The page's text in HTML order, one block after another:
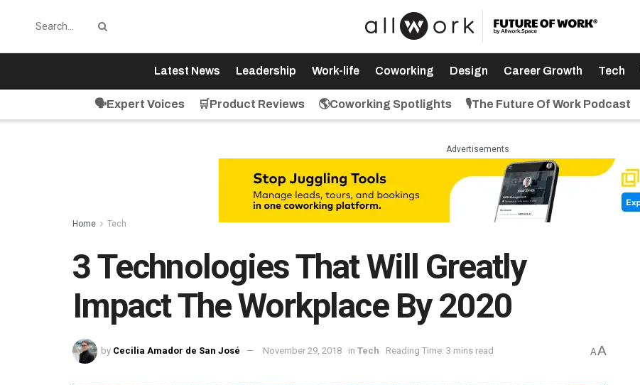
Latest News Leadership Work-life Coworking Design Career Growth Tech
🗣️Expert Voices 🛒Product Reviews 🌎Coworking Spotlights 🎙️The Future Of Work Podcast
Advertisements
Home Tech
3 Technologies That Will Greatly
Impact The Workplace By 2020
by Cecilia Amador de San José November 29, 2018 in Tech Reading Time: 3 mins read AA